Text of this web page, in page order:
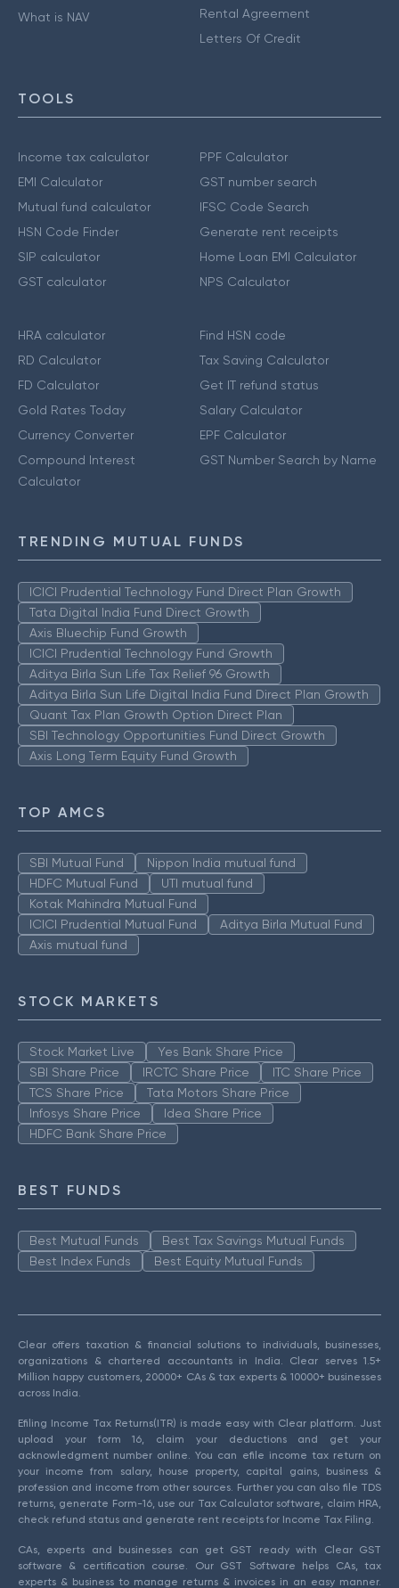
What is NAV
Rental Agreement
Letters Of Credit
TOOLS
Income tax calculator
EMI Calculator
Mutual fund calculator
HSN Code Finder
SIP calculator
GST calculator
PPF Calculator
GST number search
IFSC Code Search
Generate rent receipts
Home Loan EMI Calculator
NPS Calculator
HRA calculator
RD Calculator
FD Calculator
Gold Rates Today
Currency Converter
Compound Interest
Calculator
Find HSN code
Tax Saving Calculator
Get IT refund status
Salary Calculator
EPF Calculator
GST Number Search by Name
TRENDING MUTUAL FUNDS
ICICI Prudential Technology Fund Direct Plan Growth
Tata Digital India Fund Direct Growth
Axis Bluechip Fund Growth
ICICI Prudential Technology Fund Growth
Aditya Birla Sun Life Tax Relief 96 Growth
Aditya Birla Sun Life Digital India Fund Direct Plan Growth
Quant Tax Plan Growth Option Direct Plan
SBI Technology Opportunities Fund Direct Growth
Axis Long Term Equity Fund Growth
TOP AMCS
SBI Mutual Fund
Nippon India mutual fund
HDFC Mutual Fund
UTI mutual fund
Kotak Mahindra Mutual Fund
ICICI Prudential Mutual Fund
Aditya Birla Mutual Fund
Axis mutual fund
STOCK MARKETS
Stock Market Live
Yes Bank Share Price
SBI Share Price
IRCTC Share Price
ITC Share Price
TCS Share Price
Tata Motors Share Price
Infosys Share Price
Idea Share Price
HDFC Bank Share Price
BEST FUNDS
Best Mutual Funds
Best Tax Savings Mutual Funds
Best Index Funds
Best Equity Mutual Funds
Clear offers taxation & financial solutions to individuals, businesses,
organizations & chartered accountants in India. Clear serves 1.5+
Million happy customers, 20000+ CAs & tax experts & 10000+ businesses
across India.
Efiling Income Tax Returns(ITR) is made easy with Clear platform. Just
upload your form 16, claim your deductions and get your
acknowledgment number online. You can efile income tax return on
your income from salary, house property, capital gains, business &
profession and income from other sources. Further you can also file TDS
returns, generate Form-16, use our Tax Calculator software, claim HRA,
check refund status and generate rent receipts for Income Tax Filing.
CAs, experts and businesses can get GST ready with Clear GST
software & certification course. Our GST Software helps CAs, tax
experts & business to manage returns & invoices in an easy manner.